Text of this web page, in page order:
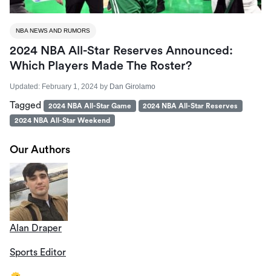
NBA NEWS AND RUMORS
2024 NBA All-Star Reserves Announced:
Which Players Made The Roster?
Updated: February 1, 2024 by Dan Girolamo
Tagged 2024 NBA All-Star Game
2024 NBA All-Star Reserves
2024 NBA All-Star Weekend
Our Authors
Alan Draper
Sports Editor